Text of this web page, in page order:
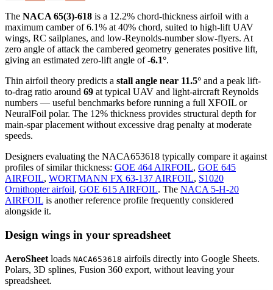
The NACA 65(3)-618 is a 12.2% chord-thickness airfoil with a
maximum camber of 6.1% at 40% chord, suited to high-lift UAV
wings, RC sailplanes, and low-Reynolds-number slow-flyers. At
zero angle of attack the cambered geometry generates positive lift,
giving an estimated zero-lift angle of-6.1°.
Thin airfoil theory predicts a stall angle near 11.5° and a peak lift-
to-drag ratio around 69 at typical UAV and light-aircraft Reynolds
numbers — useful benchmarks before running a full XFOIL or
NeuralFoil polar. The 12% thickness provides structural depth for
main-spar placement without excessive drag penalty at moderate
speeds.
Designers evaluating the NACA653618 typically compare it against
profiles of similar thickness: GOE 464 AIRFOIL, GOE 645
AIRFOIL, WORTMANN FX 63-137 AIRFOIL, S1020
Ornithopter airfoil, GOE 615 AIRFOIL. The NACA 5-H-20
AIRFOIL is another reference profile frequently considered
alongside it.
Design wings in your spreadsheet
AeroSheet loads NACA653618 airfoils directly into Google Sheets.
Polars, 3D splines, Fusion 360 export, without leaving your
spreadsheet.